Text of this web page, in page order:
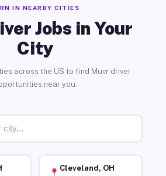
IN NEARBY CITIES
Jobs in Your
City
across the US to find Muvr driver
near you.
Cleveland, OH